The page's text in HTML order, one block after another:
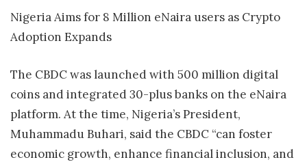
Nigeria Aims for 8 Million eNaira users as Crypto
Adoption Expands
The CBDC was launched with 500 million digital
coins and integrated 30-plus banks on the eNaira
platform. At the time, Nigeria’s President,
Muhammadu Buhari, said the CBDC “can foster
economic growth, enhance financial inclusion, and